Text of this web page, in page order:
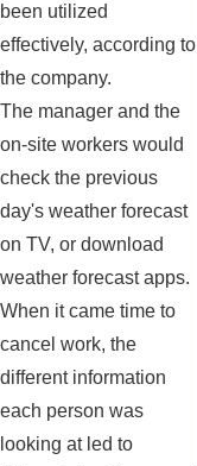
been utilized
effectively, according to
the company.
The manager and the
on-site workers would
check the previous
day's weather forecast
on TV, or download
weather forecast apps.
When it came time to
cancel work, the
different information
each person was
looking at led to